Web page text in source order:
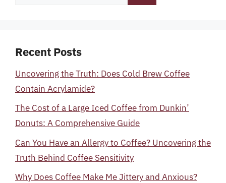
Recent Posts
Uncovering the Truth: Does Cold Brew Coffee
Contain Acrylamide?
The Cost of a Large Iced Coffee from Dunkin’
Donuts: A Comprehensive Guide
Can You Have an Allergy to Coffee? Uncovering the
Truth Behind Coffee Sensitivity
Why Does Coffee Make Me Jittery and Anxious?